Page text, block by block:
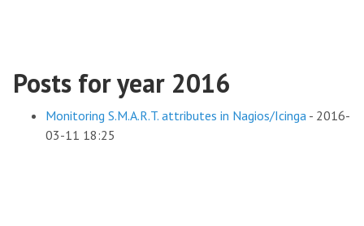
Posts for year 2016
Monitoring S.M.A.R.T. attributes in Nagios/Icinga - 2016-
03-11 18:25